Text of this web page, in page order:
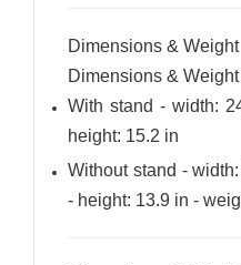
Dimensions & Weight
Dimensions &
With stand - width:
height: 15.2 in
Without stand -
- height: 13.9 in -